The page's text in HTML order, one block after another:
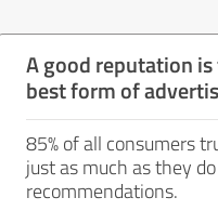
A good reputation
best form of
85% of all consumers
just as much as they
recommendations.